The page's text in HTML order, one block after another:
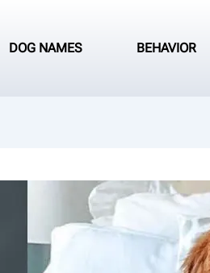
DOG NAMES BEHAVIOR